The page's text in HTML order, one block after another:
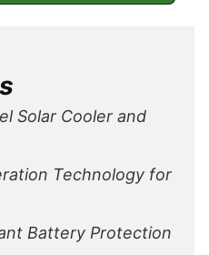
Solar Cooler and
Technology for
Battery Protection